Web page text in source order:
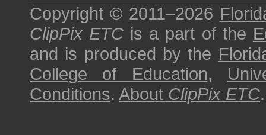
Copyright © 2011–2026
ClipPix ETC is a part of the
and is produced by the
College of Education,
Conditions. About ClipPix ETC.